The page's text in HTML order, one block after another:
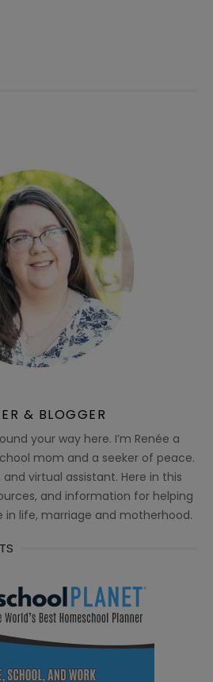
& BLOGGER
your way here. I’m Renée a
mom and a seeker of peace.
and virtual assistant. Here in this
and information for helping
in life, marriage and motherhood.